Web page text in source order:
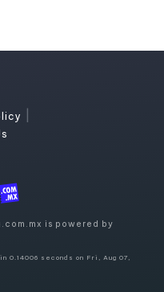
is powered by
seconds on Fri, Aug 07,